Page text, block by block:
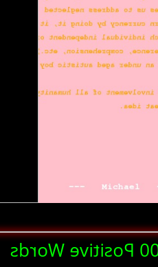
1000 Positive